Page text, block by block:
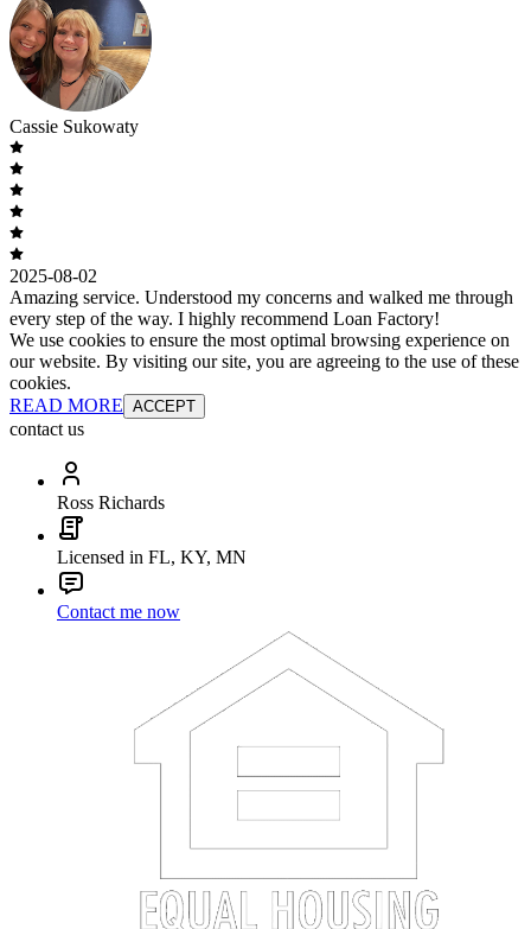
Cassie Sukowaty
2025-08-02
Amazing service. Understood my concerns and walked me through
every step of the way. I highly recommend Loan Factory!
We use cookies to ensure the most optimal browsing experience on
our website. By visiting our site, you are agreeing to the use of these
cookies.
READ MORE ACCEPT
contact us
Ross Richards
Licensed in FL, KY, MN
Contact me now